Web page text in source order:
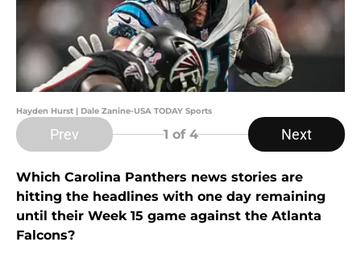
Hayden Hurst | Dale Zanine-USA TODAY Sports
Prev 1 of 4 Next
Which Carolina Panthers news stories are
hitting the headlines with one day remaining
until their Week 15 game against the Atlanta
Falcons?